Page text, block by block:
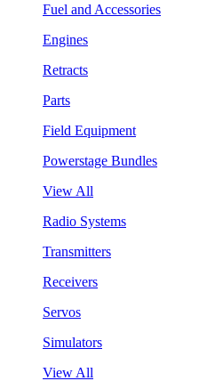
Fuel and Accessories
Engines
Retracts
Parts
Field Equipment
Powerstage Bundles
View All
Radio Systems
Transmitters
Receivers
Servos
Simulators
View All